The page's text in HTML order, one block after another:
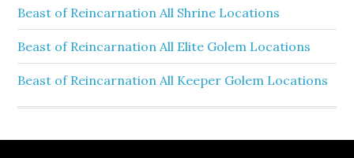
Beast of Reincarnation All Shrine Locations
Beast of Reincarnation All Elite Golem Locations
Beast of Reincarnation All Keeper Golem Locations